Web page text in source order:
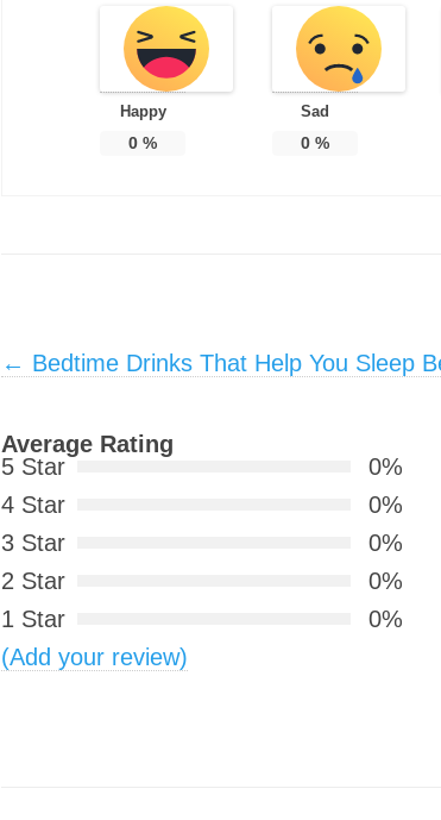
Happy
0 %
Sad
0%
Post navigation
← Bedtime Drinks That Help You Sleep
Average Rating
5 Star
0%
4 Star
0%
3 Star
0%
2 Star
0%
1 Star
0%
(Add your review)